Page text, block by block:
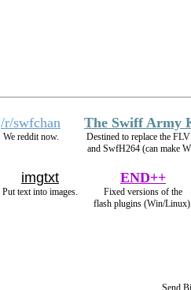
/r/swfchan
We reddit now.
The Swiff Army
Destined to replace the
and SwfH264 (can make
imgtxt
Put text into images.
END++
Fixed versions of the
flash plugins (Win/Linux).
Send